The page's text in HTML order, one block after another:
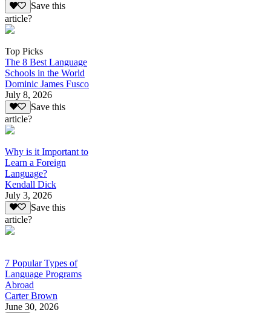
Save this
article?
Top Picks
The 8 Best Language
Schools in the World
Dominic James Fusco
July 8, 2026
Save this
article?
Why is it Important to
Learn a Foreign
Language?
Kendall Dick
July 3, 2026
Save this
article?
7 Popular Types of
Language Programs
Abroad
Carter Brown
June 30, 2026